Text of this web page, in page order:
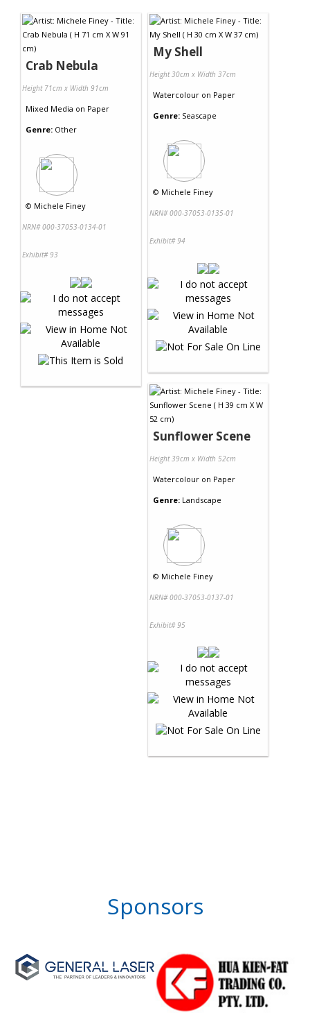
Crab Nebula
Height 71cm x Width 91cm
Mixed Media on Paper
Genre: Other
© Michele Finey
NRN# 000-37053-0134-01
Exhibit# 93
My Shell
Height 30cm x Width 37cm
Watercolour on Paper
Genre: Seascape
© Michele Finey
NRN# 000-37053-0135-01
Exhibit# 94
Sunflower Scene
Height 39cm x Width 52cm
Watercolour on Paper
Genre: Landscape
© Michele Finey
NRN# 000-37053-0137-01
Exhibit# 95
Sponsors